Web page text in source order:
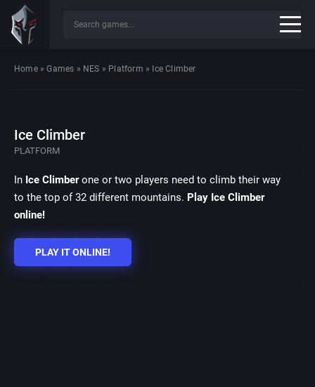
Home»Games » NES » Platform » Ice Climber
Ice Climber
PLATFORM
In Ice Climberone or two players need to climb their way
to the top of 32 different mountains. Play Ice Climber
online!
PLAY IT ONLINE!